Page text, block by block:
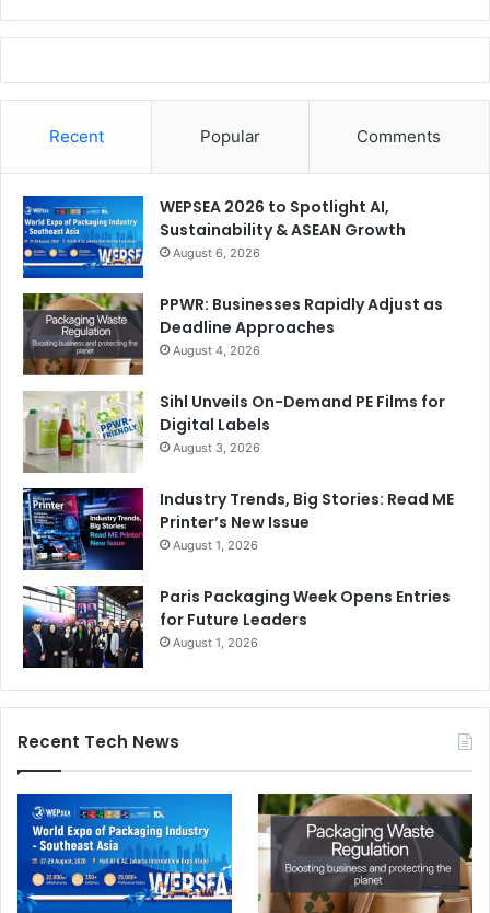
Recent Popular Comments
WEPSEA 2026 to Spotlight AI,
Sustainability & ASEAN Growth
August 6, 2026
PPWR: Businesses Rapidly Adjust as
Deadline Approaches
August 4, 2026
Sihl Unveils On-Demand PE Films for
Digital Labels
August 3, 2026
Industry Trends, Big Stories: Read ME
Printer’s New Issue
August 1, 2026
Paris Packaging Week Opens Entries
for Future Leaders
August 1, 2026
Recent Tech News